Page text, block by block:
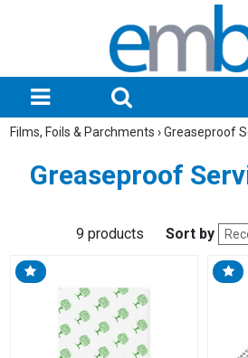
Films, Foils & Parchments › Greaseproof
Greaseproof
9 products Sort by